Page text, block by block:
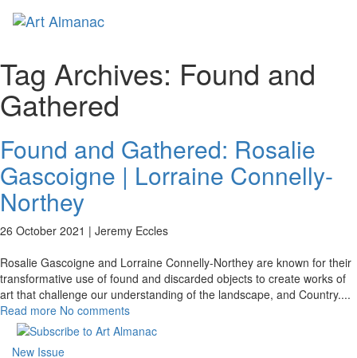
Tag Archives: Found and
Gathered
Found and Gathered: Rosalie
Gascoigne | Lorraine Connelly-
Northey
26 October 2021 | Jeremy Eccles
Rosalie Gascoigne and Lorraine Connelly-Northey are known for their
transformative use of found and discarded objects to create works of
art that challenge our understanding of the landscape, and Country....
Read more No comments
New Issue